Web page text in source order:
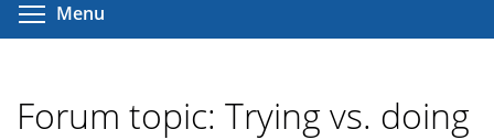
Menu
Forum topic: Trying vs. doing